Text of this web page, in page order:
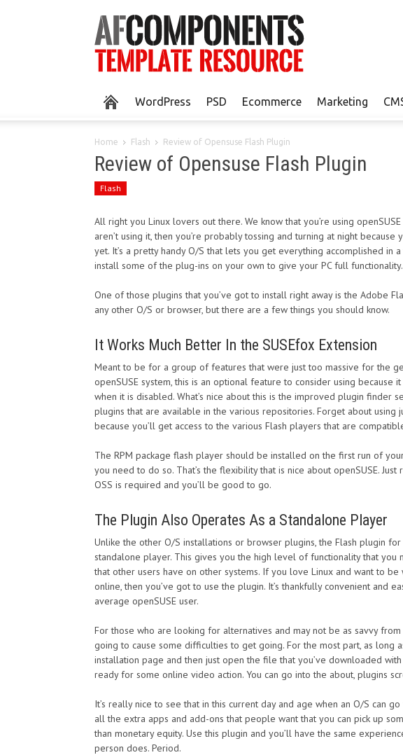
WordPress PSD Ecommerce Marketing
Home Flash Review of Opensuse Flash Plugin
Review of Opensuse Flash Plugin
Flash
All right you Linux lovers out there. We know that you’re using
aren’t using it, then you’re probably tossing and turning at night because
yet. It’s a pretty handy O/S that lets you get everything accomplished in
install some of the plug-ins on your own to give your PC full functionality.
One of those plugins that you’ve got to install right away is the Adobe
any other O/S or browser, but there are a few things you should know.
It Works Much Better In the SUSEfox Extension
Meant to be for a group of features that were just too massive for the
openSUSE system, this is an optional feature to consider using because
when it is disabled. What’s nice about this is the improved plugin finder
plugins that are available in the various repositories. Forget about using
because you’ll get access to the various Flash players that are
The RPM package flash player should be installed on the first run of
you need to do so. That’s the flexibility that is nice about openSUSE.
OSS is required and you’ll be good to go.
The Plugin Also Operates As a Standalone Player
Unlike the other O/S installations or browser plugins, the Flash plugin
standalone player. This gives you the high level of functionality that you
that other users have on other systems. If you love Linux and want to
online, then you’ve got to use the plugin. It’s thankfully convenient and
average openSUSE user.
For those who are looking for alternatives and may not be as savvy
going to cause some difficulties to get going. For the most part, as long
installation page and then just open the file that you’ve downloaded
ready for some online video action. You can go into the about, plugins
It’s really nice to see that in this current day and age when an O/S can
all the extra apps and add-ons that people want that you can pick up
than monetary equity. Use this plugin and you’ll have the same
person does. Period.